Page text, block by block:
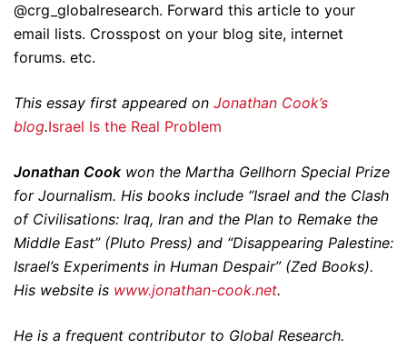
@crg_globalresearch. Forward this article to your
email lists. Crosspost on your blog site, internet
forums. etc.
This essay first appeared on Jonathan Cook’s
blog.Israel Is the Real Problem
Jonathan Cookwon the Martha Gellhorn Special Prize
for Journalism. His books include “Israel and the Clash
of Civilisations: Iraq, Iran and the Plan to Remake the
Middle East” (Pluto Press) and “Disappearing Palestine:
Israel’s Experiments in Human Despair” (Zed Books).
His website is www.jonathan-cook.net.
He is a frequent contributor to Global Research.